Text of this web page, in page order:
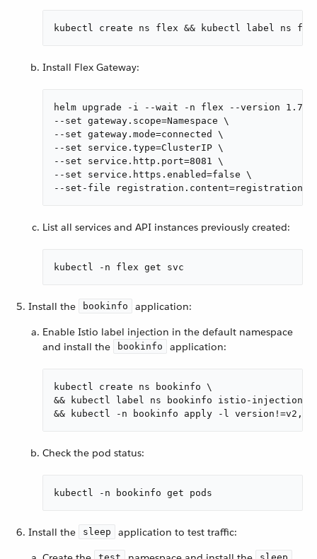
kubectl create ns flex && kubectl label ns
Install Flex Gateway:
helm upgrade -i --wait -n flex --version
--set gateway.scope=Namespace \
--set gateway.mode=connected \
--set service.type=ClusterIP \
--set service.http.port=8081 \
--set service.https.enabled=false \
--set-file
List all services and API instances previously created:
kubectl -n flex get svc
Install the bookinfo
application:
Enable Istio label injection in the default namespace
and install the
bookinfo application:
kubectl create ns bookinfo \
&& kubectl label ns bookinfo istio-
&& kubectl -n bookinfo apply -l
Check the pod status:
kubectl -n bookinfo get pods
Install the sleep
application to test traffic: